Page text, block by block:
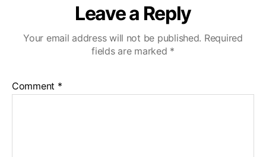
Leave a Reply
Your email address will not be published. Required
fields are marked *
Comment *